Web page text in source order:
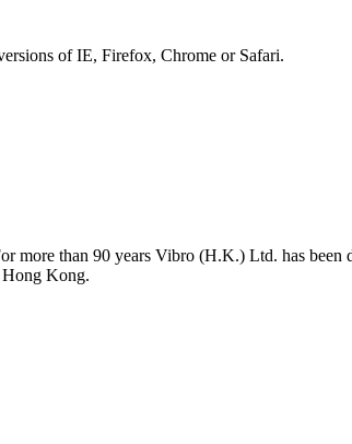
of IE, Firefox, Chrome or Safari.
than 90 years Vibro (H.K.) Ltd. has been
Hong Kong.